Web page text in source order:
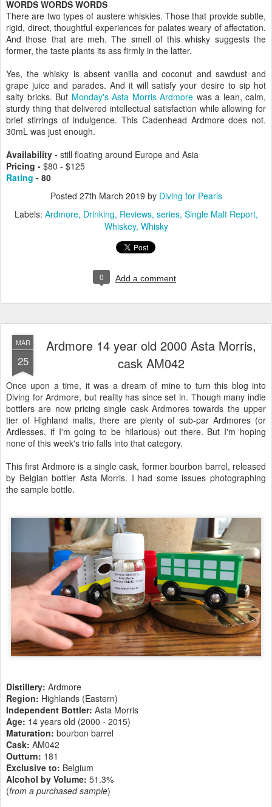
WORDS WORDS WORDS
There are two types of austere whiskies. Those that provide subtle,
rigid, direct, thoughtful experiences for palates weary of affectation.
And those that are meh. The smell of this whisky suggests the
former, the taste plants its ass firmly in the latter.
Yes, the whisky is absent vanilla and coconut and sawdust and
grape juice and parades. And it will satisfy your desire to sip hot
salty bricks. But Monday's Asta Morris Ardmore was a lean, calm,
sturdy thing that delivered intellectual satisfaction while allowing for
brief stirrings of indulgence. This Cadenhead Ardmore does not.
30mL was just enough.
Availability - still floating around Europe and Asia
Pricing - $80 - $125
Rating - 80
Posted 27th March 2019 by Diving for Pearls
Labels: Ardmore Drinking Reviews series Single Malt Report
Whiskey Whisky
0 Add a comment
MAR
25
Ardmore 14 year old 2000 Asta Morris,
cask AM042
Once upon a time, it was a dream of mine to turn this blog into
Diving for Ardmore, but reality has since set in. Though many indie
bottlers are now pricing single cask Ardmores towards the upper
tier of Highland malts, there are plenty of sub-par Ardmores (or
Ardlesses, if I'm going to be hilarious) out there. But I'm hoping
none of this week's trio falls into that category.
This first Ardmore is a single cask, former bourbon barrel, released
by Belgian bottler Asta Morris. I had some issues photographing
the sample bottle.
Distillery: Ardmore
Region: Highlands (Eastern)
Independent Bottler: Asta Morris
Age: 14 years old (2000 - 2015)
Maturation: bourbon barrel
Cask: AM042
Outturn: 181
Exclusive to: Belgium
Alcohol by Volume: 51.3%
(from a purchased sample)